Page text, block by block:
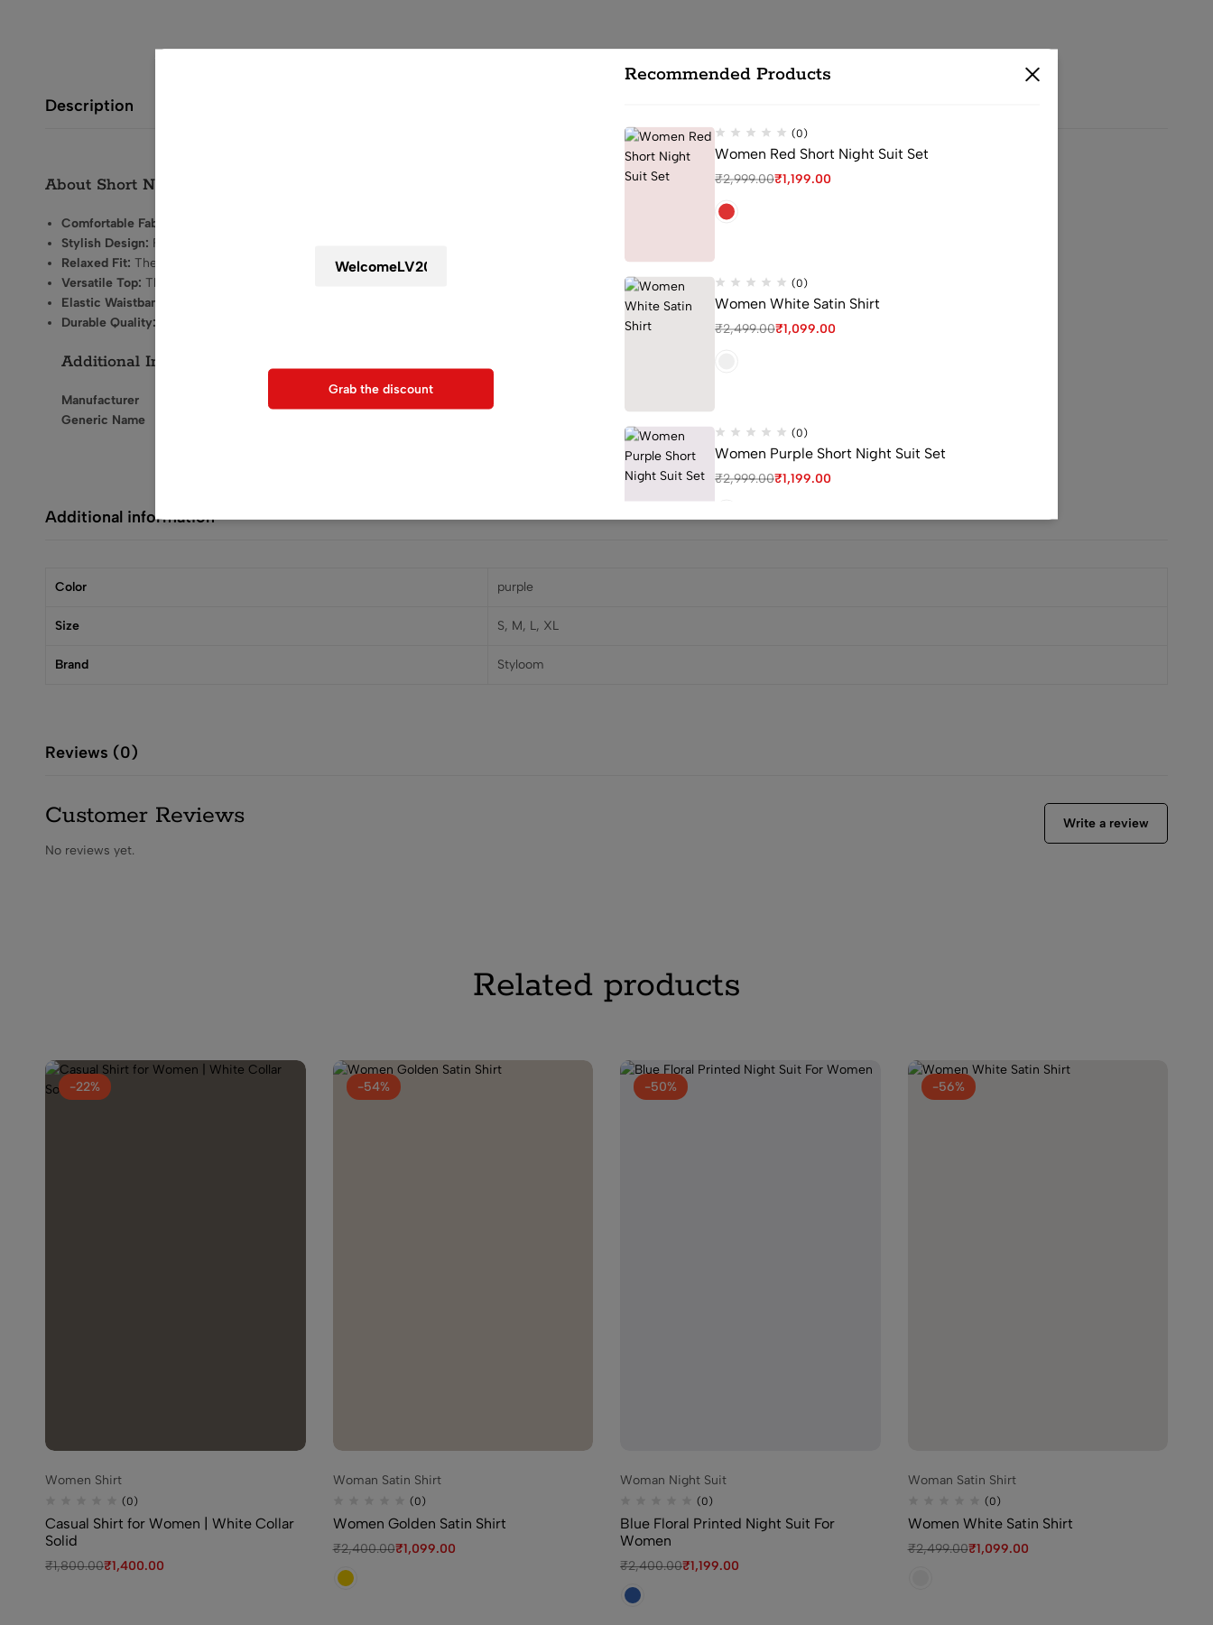
Description
About Short Night Suit for Women
Comfortable Fabric:
Stylish Design: Features
Relaxed Fit: The loose-fitting silhouette allows for easy movement and maximum comfort.
Versatile Top: The top typically has quarter sleeves and notched collar making it suitable for various occasions, from lounging to casual outings
Elastic Waistband:
The bottoms come with an elastic waistband and drawstring for a customizable fit.
Durable Quality:
while maintaining its shape and color after multiple washes.
Additional Information about Short Night Suit for Women
Manufacturer
Generic Name
Additional information
Color purple
Size S, M, L, XL
Brand Styloom
Reviews (0)
Customer Reviews
No reviews yet.
Write a review
Related products
-22%
Women Shirt
(0)
Casual Shirt for Women | White Collar
Solid
₹1,800.00₹1,400.00
-54%
Woman Satin Shirt
(0)
Women Golden Satin Shirt
₹2,400.00₹1,099.00
-50%
Woman Night Suit
(0)
Blue Floral Printed Night Suit For
Women
₹2,400.00₹1,199.00
-56%
Woman Satin Shirt
(0)
Women White Satin Shirt
₹2,499.00₹1,099.00
Grab the discount
Recommended Products
(0)
Women Red Short Night Suit Set
₹2,999.00₹1,199.00
(0)
Women White Satin Shirt
₹2,499.00₹1,099.00
(0)
Women Purple Short Night Suit Set
₹2,999.00₹1,199.00
₹2,999.00₹1,199.00
Women